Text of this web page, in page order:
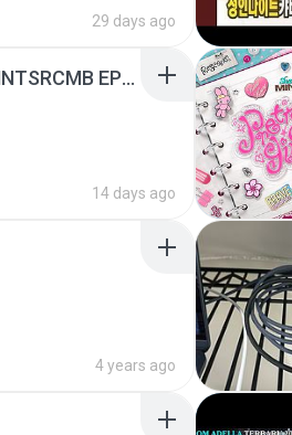
29 days ago
[Witanime.com] RKNGMNNTSRCMB EP 05 HD.mp4
14 days ago
4 years ago